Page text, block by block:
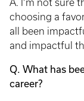
A. I’m not sure
choosing a
all been
and impactful
Q. What has
career?